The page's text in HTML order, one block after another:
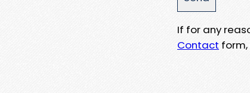
If for any
Contact